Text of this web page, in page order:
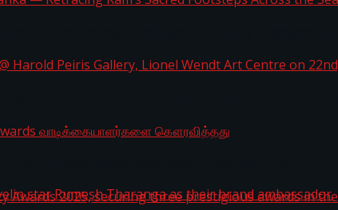
@ Harold Peiris Gallery, Lionel Wendt Art Centre